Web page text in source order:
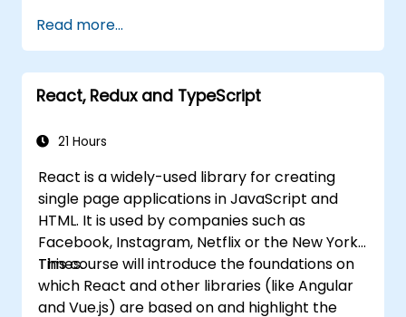
components, props, state, and lifecycle.
Implement related technologies such as
Babel, Webpack, and JSX.
Build, test and deploy an interactive web
Read more...
React, Redux and TypeScript
21 Hours
React is a widely-used library for creating
single page applications in JavaScript and
HTML. It is used by companies such as
Facebook, Instagram, Netflix or the New York
Times.
This course will introduce the foundations on
which React and other libraries (like Angular
and Vue.js) are based on and highlight the